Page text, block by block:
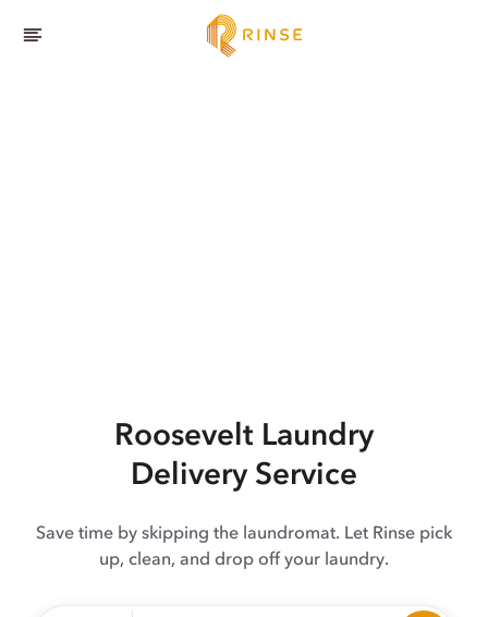
Roosevelt Laundry
Delivery Service
Save time by skipping the laundromat. Let Rinse pick
up, clean, and drop off your laundry.